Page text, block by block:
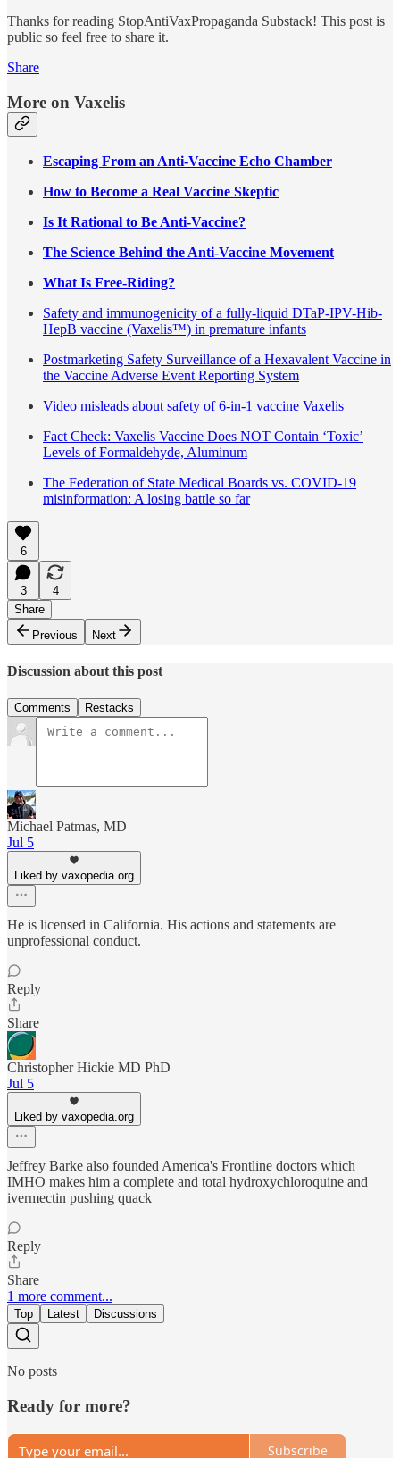
Thanks for reading StopAntiVaxPropaganda Substack! This post is
public so feel free to share it.
Share
More on Vaxelis
Escaping From an Anti-Vaccine Echo Chamber
How to Become a Real Vaccine Skeptic
Is It Rational to Be Anti-Vaccine?
The Science Behind the Anti-Vaccine Movement
What Is Free-Riding?
Safety and immunogenicity of a fully-liquid DTaP-IPV-Hib-
HepB vaccine (Vaxelis™) in premature infants
Postmarketing Safety Surveillance of a Hexavalent Vaccine in
the Vaccine Adverse Event Reporting System
Video misleads about safety of 6-in-1 vaccine Vaxelis
Fact Check: Vaxelis Vaccine Does NOT Contain ‘Toxic’
Levels of Formaldehyde, Aluminum
The Federation of State Medical Boards vs. COVID-19
misinformation: A losing battle so far
6
3
4
Share
Previous
Next
Discussion about this post
Comments Restacks
Michael Patmas, MD
Jul 5
Liked by vaxopedia.org
He is licensed in California. His actions and statements are
unprofessional conduct.
Reply
Share
Christopher Hickie MD PhD
Jul 5
Liked by vaxopedia.org
Jeffrey Barke also founded America's Frontline doctors which
IMHO makes him a complete and total hydroxychloroquine and
ivermectin pushing quack
Reply
Share
1 more comment...
Top Latest Discussions
No posts
Ready for more?
Subscribe